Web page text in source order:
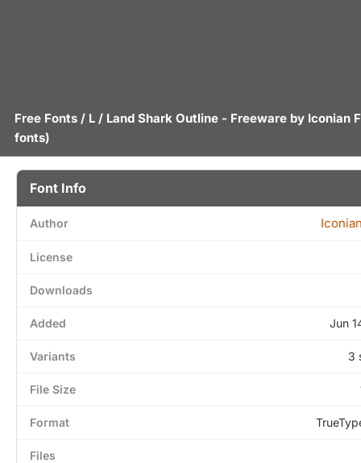
Free Fonts / L / Land Shark Outline - Freeware by Iconian
fonts)
Font Info
Author
License
Downloads
Added Jun
Variants 3
File Size
Format
Files